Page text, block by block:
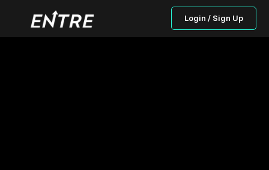
Login / Sign Up